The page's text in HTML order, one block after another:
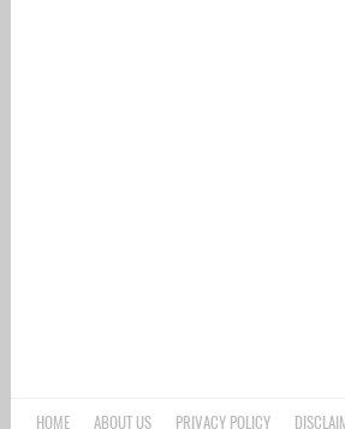
HOME ABOUT US PRIVACY POLICY